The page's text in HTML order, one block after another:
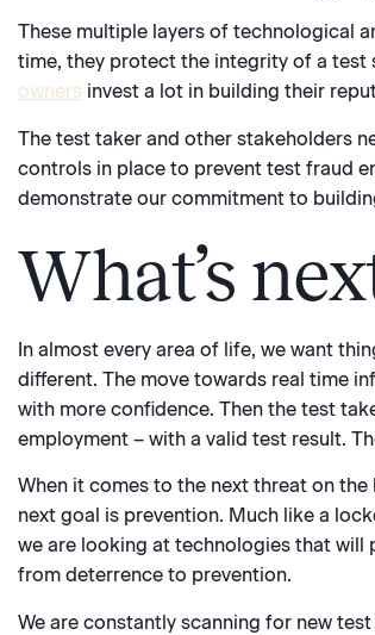
These multiple layers of technological
time, they protect the integrity of a test
owners invest a lot in building their
The test taker and other stakeholders
controls in place to prevent test fraud
demonstrate our commitment to
What’s
In almost every area of life, we want
different. The move towards real time
with more confidence. Then the test
employment – with a valid test result.
When it comes to the next threat on
next goal is prevention. Much like a
we are looking at technologies that will
from deterrence to prevention.
We are constantly scanning for new